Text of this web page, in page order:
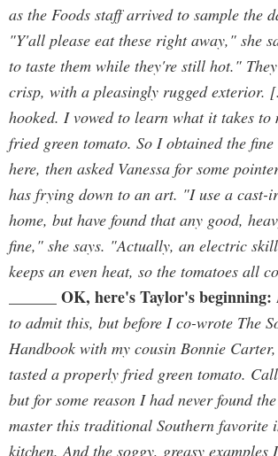
as the Foods staff arrived to sample the
"Y'all please eat these right away," she
to taste them while they're still hot."
crisp, with a pleasingly rugged exterior.
hooked. I vowed to learn what it takes to
fried green tomato. So I obtained the fine
here, then asked Vanessa for some
has frying down to an art. "I use a cast-
home, but have found that any good,
fine," she says. "Actually, an electric
keeps an even heat, so the tomatoes all
OK, here's Taylor's beginning:
to admit this, but before I co-wrote The
Handbook with my cousin Bonnie
tasted a properly fried green tomato.
but for some reason I had never found
master this traditional Southern favorite
kitchen. And the soggy, greasy examples